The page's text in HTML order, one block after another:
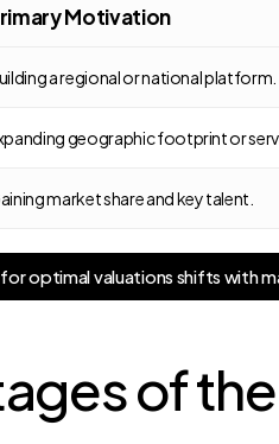
Motivation
a regional or national platform.
geographic footprint or
market share and key talent.
foroptimalvaluations shifts withm
of